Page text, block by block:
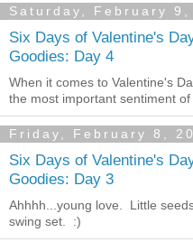
Saturday, February 9,
Six Days of Valentine's
Goodies: Day 4
When it comes to Valentine's
the most important sentiment of
Friday, February 8,
Six Days of Valentine's
Goodies: Day 3
Ahhhh...young love. Little
swing set. :)